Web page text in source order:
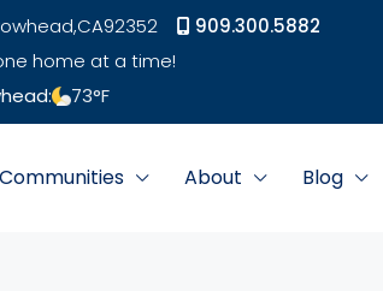
CA92352
909.300.5882
home at a time!
73°F
Communities About Blog